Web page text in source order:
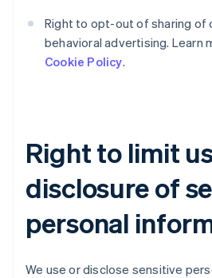
Right to opt-out of sharing
behavioral advertising. Learn
Cookie Policy.
Right to limit
disclosure of
personal
We use or disclose sensitive